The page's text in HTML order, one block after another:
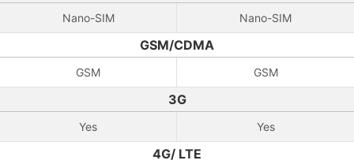
Nano-SIM Nano-SIM
GSM/CDMA
GSM GSM
3G
Yes Yes
4G/ LTE